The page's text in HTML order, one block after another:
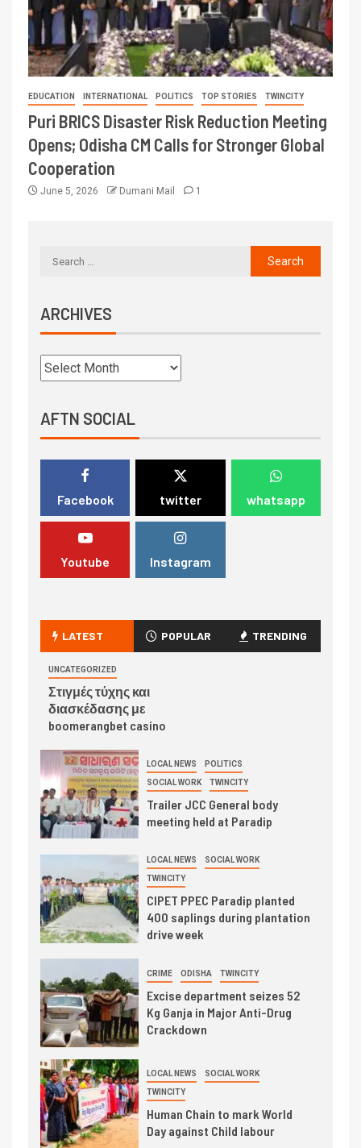
EDUCATION INTERNATIONAL POLITICS TOP STORIES TWINCITY
Puri BRICS Disaster Risk Reduction Meeting
Opens; Odisha CM Calls for Stronger Global
Cooperation
June 5, 2026 Dumani Mail 1
ARCHIVES
AFTN SOCIAL
Facebook twitter whatsapp
Youtube Instagram
LATEST POPULAR TRENDING
UNCATEGORIZED
Στιγμές τύχης και
διασκέδασης με
boomerangbet casino
LOCAL NEWS POLITICS
SOCIAL WORK TWINCITY
Trailer JCC General body
meeting held at Paradip
LOCAL NEWS SOCIAL WORK
TWINCITY
CIPET PPEC Paradip planted
400 saplings during plantation
drive week
CRIME ODISHA TWINCITY
Excise department seizes 52
Kg Ganja in Major Anti-Drug
Crackdown
LOCAL NEWS SOCIAL WORK
TWINCITY
Human Chain to mark World
Day against Child labour